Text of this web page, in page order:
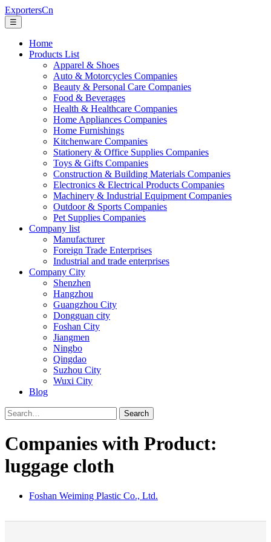
ExportersCn
☰
Home
Products List
Apparel & Shoes
Auto & Motorcycles Companies
Beauty & Personal Care Companies
Food & Beverages
Health & Healthcare Companies
Home Appliances Companies
Home Furnishings
Kitchenware Companies
Stationery & Office Supplies Companies
Toys & Gifts Companies
Construction & Building Materials Companies
Electronics & Electrical Products Companies
Machinery & Industrial Equipment Companies
Outdoor & Sports Companies
Pet Supplies Companies
Company list
Manufacturer
Foreign Trade Enterprises
Industrial and trade enterprises
Company City
Shenzhen
Hangzhou
Guangzhou City
Dongguan city
Foshan City
Jiangmen
Ningbo
Qingdao
Suzhou City
Wuxi City
Blog
Search
Companies with Product:
luggage cloth
Foshan Weiming Plastic Co., Ltd.